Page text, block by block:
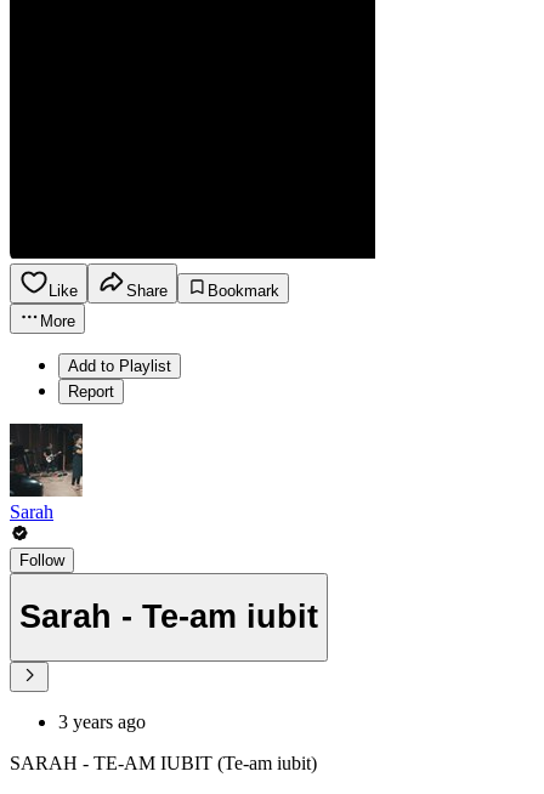
Like Share
Bookmark
More
Add to Playlist
Report
Sarah
Follow
Sarah - Te-am iubit
3 years ago
SARAH - TE-AM IUBIT (Te-am iubit)